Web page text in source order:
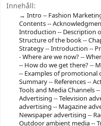
Innehåll:
Intro -- Fashion
Contents --
Introduction -- Description
Structure of the book --
Strategy -- Introduction --
- Where are we now? --
-- How do we get there? --
-- Examples of promotional
Summary -- References --
Tools and Media Channels
Advertising -- Television
advertising -- Magazine
Newspaper advertising --
Outdoor ambient media --